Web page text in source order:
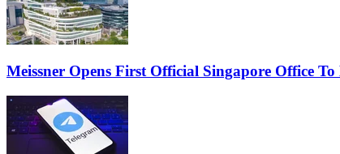
Meissner Opens First Official Singapore Office